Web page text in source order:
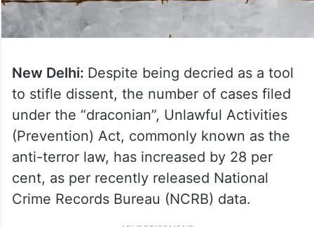
New Delhi: Despite being decried as a tool
to stifle dissent, the number of cases filed
under the “draconian”, Unlawful Activities
(Prevention) Act, commonly known as the
anti-terror law, has increased by 28 per
cent, as per recently released National
Crime Records Bureau (NCRB) data.